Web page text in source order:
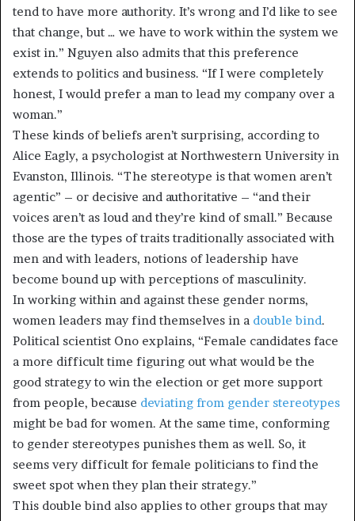
tend to have more authority. It’s wrong and I’d like to see
that change, but … we have to work within the system we
exist in.” Nguyen also admits that this preference
extends to politics and business. “If I were completely
honest, I would prefer a man to lead my company over a
woman.”
These kinds of beliefs aren’t surprising, according to
Alice Eagly, a psychologist at Northwestern University in
Evanston, Illinois. “The stereotype is that women aren’t
agentic” – or decisive and authoritative – “and their
voices aren’t as loud and they’re kind of small.” Because
those are the types of traits traditionally associated with
men and with leaders, notions of leadership have
become bound up with perceptions of masculinity.
In working within and against these gender norms,
women leaders may find themselves in a double bind.
Political scientist Ono explains, “Female candidates face
a more difficult time figuring out what would be the
good strategy to win the election or get more support
from people, because deviating from gender stereotypes
might be bad for women. At the same time, conforming
to gender stereotypes punishes them as well. So, it
seems very difficult for female politicians to find the
sweet spot when they plan their strategy.”
This double bind also applies to other groups that may